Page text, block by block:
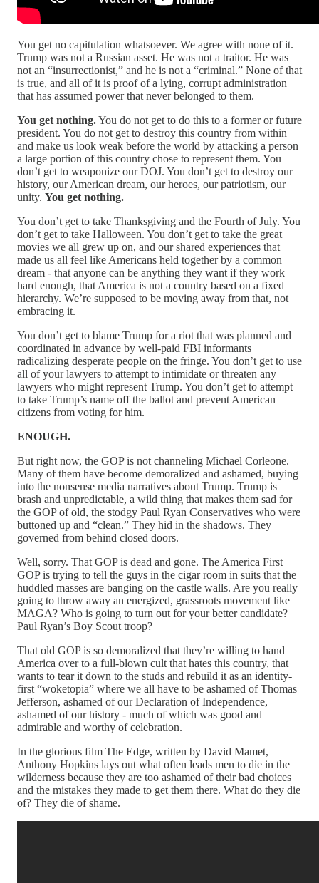
You get no capitulation whatsoever. We agree with none of it.
Trump was not a Russian asset. He was not a traitor. He was
not an “insurrectionist,” and he is not a “criminal.” None of that
is true, and all of it is proof of a lying, corrupt administration
that has assumed power that never belonged to them.
You get nothing.You do not get to do this to a former or future
president. You do not get to destroy this country from within
and make us look weak before the world by attacking a person
a large portion of this country chose to represent them. You
don’t get to weaponize our DOJ. You don’t get to destroy our
history, our American dream, our heroes, our patriotism, our
unity. You get nothing.
You don’t get to take Thanksgiving and the Fourth of July. You
don’t get to take Halloween. You don’t get to take the great
movies we all grew up on, and our shared experiences that
made us all feel like Americans held together by a common
dream - that anyone can be anything they want if they work
hard enough, that America is not a country based on a fixed
hierarchy. We’re supposed to be moving away from that, not
embracing it.
You don’t get to blame Trump for a riot that was planned and
coordinated in advance by well-paid FBI informants
radicalizing desperate people on the fringe. You don’t get to use
all of your lawyers to attempt to intimidate or threaten any
lawyers who might represent Trump. You don’t get to attempt
to take Trump’s name off the ballot and prevent American
citizens from voting for him.
ENOUGH.
But right now, the GOP is not channeling Michael Corleone.
Many of them have become demoralized and ashamed, buying
into the nonsense media narratives about Trump. Trump is
brash and unpredictable, a wild thing that makes them sad for
the GOP of old, the stodgy Paul Ryan Conservatives who were
buttoned up and “clean.” They hid in the shadows. They
governed from behind closed doors.
Well, sorry. That GOP is dead and gone. The America First
GOP is trying to tell the guys in the cigar room in suits that the
huddled masses are banging on the castle walls. Are you really
going to throw away an energized, grassroots movement like
MAGA? Who is going to turn out for your better candidate?
Paul Ryan’s Boy Scout troop?
That old GOP is so demoralized that they’re willing to hand
America over to a full-blown cult that hates this country, that
wants to tear it down to the studs and rebuild it as an identity-
first “woketopia” where we all have to be ashamed of Thomas
Jefferson, ashamed of our Declaration of Independence,
ashamed of our history - much of which was good and
admirable and worthy of celebration.
In the glorious film The Edge, written by David Mamet,
Anthony Hopkins lays out what often leads men to die in the
wilderness because they are too ashamed of their bad choices
and the mistakes they made to get them there. What do they die
of? They die of shame.